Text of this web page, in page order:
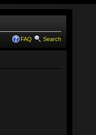
FAQ Search